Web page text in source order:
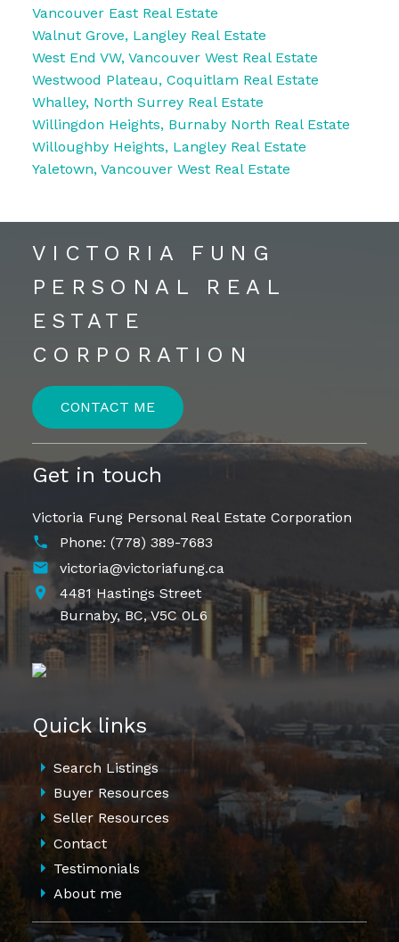
Vancouver East Real Estate
Walnut Grove, Langley Real Estate
West End VW, Vancouver West Real Estate
Westwood Plateau, Coquitlam Real Estate
Whalley, North Surrey Real Estate
Willingdon Heights, Burnaby North Real Estate
Willoughby Heights, Langley Real Estate
Yaletown, Vancouver West Real Estate
VICTORIA FUNG
PERSONAL REAL
ESTATE
CORPORATION
CONTACT ME
Get in touch
Victoria Fung Personal Real Estate Corporation
Phone: (778) 389-7683
victoria@victoriafung.ca
4481 Hastings Street
Burnaby, BC, V5C 0L6
Quick links
Search Listings
Buyer Resources
Seller Resources
Contact
Testimonials
About me